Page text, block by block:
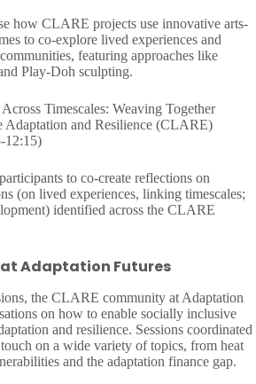
how CLARE projects use innovative arts-
to co-explore lived experiences and
featuring approaches like
Play-Doh sculpting.
Timescales: Weaving Together
Adaptation and Resilience (CLARE)
12:15)
to co-create reflections on
(on lived experiences, linking timescales;
identified across the CLARE
at Adaptation Futures
the CLARE community at Adaptation
on how to enable socially inclusive
and resilience. Sessions coordinated
on a wide variety of topics, from heat
and the adaptation finance gap.